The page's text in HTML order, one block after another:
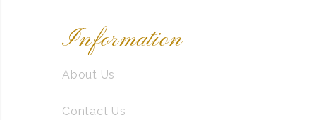
Information
About Us
Contact Us